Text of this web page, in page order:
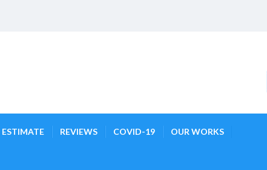
ESTIMATE REVIEWS COVID-19 OUR WORKS